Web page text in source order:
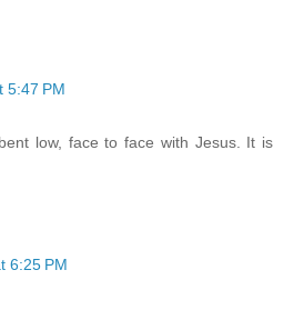
5:47 PM
low, face to face with Jesus. It is
6:25 PM